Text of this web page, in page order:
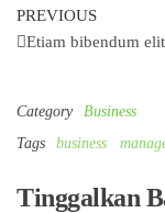
Navigasi
pos
Previous
Post
PREVIOUS
Etiam bibendum
Category
Business
Tags
business
Tinggalkan